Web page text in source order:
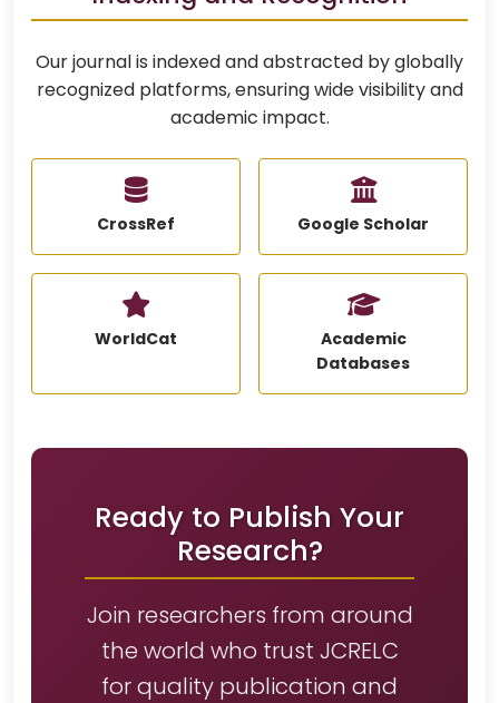
Our journal is indexed and abstracted by globally
recognized platforms, ensuring wide visibility and
academic impact.
CrossRef Google Scholar
WorldCat
Academic
Databases
Ready to Publish Your
Research?
Join researchers from around
the world who trust JCRELC
for quality publication and